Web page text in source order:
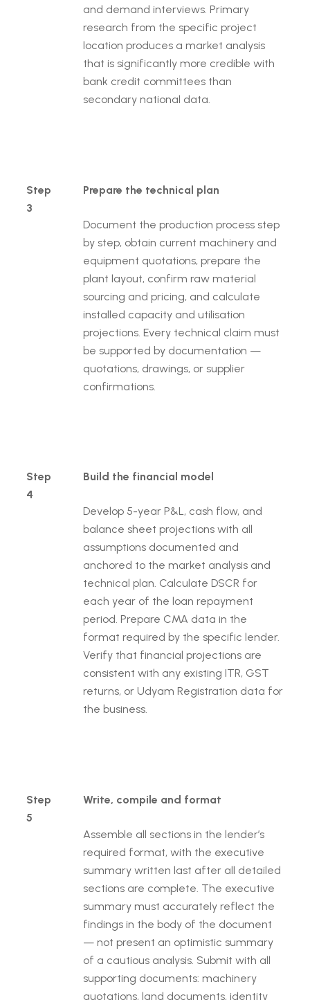
and demand interviews. Primary
research from the specific project
location produces a market analysis
that is significantly more credible with
bank credit committees than
secondary national data.
Step
3
Prepare the technical plan
Document the production process step
by step, obtain current machinery and
equipment quotations, prepare the
plant layout, confirm raw material
sourcing and pricing, and calculate
installed capacity and utilisation
projections. Every technical claim must
be supported by documentation —
quotations, drawings, or supplier
confirmations.
Step
4
Build the financial model
Develop 5-year P&L, cash flow, and
balance sheet projections with all
assumptions documented and
anchored to the market analysis and
technical plan. Calculate DSCR for
each year of the loan repayment
period. Prepare CMA data in the
format required by the specific lender.
Verify that financial projections are
consistent with any existing ITR, GST
returns, or Udyam Registration data for
the business.
Step
5
Write, compile and format
Assemble all sections in the lender’s
required format, with the executive
summary written last after all detailed
sections are complete. The executive
summary must accurately reflect the
findings in the body of the document
— not present an optimistic summary
of a cautious analysis. Submit with all
supporting documents: machinery
quotations, land documents, identity